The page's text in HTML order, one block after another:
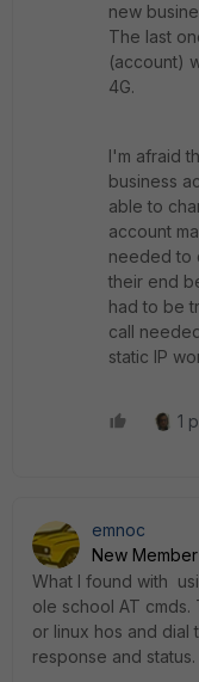
new
The last
(account)
4G.
I'm afraid
business
able to
account
needed to
their end
had to be
call
static IP
1
emnoc
New Member
What I found with
ole school AT
or linux hos and dial
response and status.